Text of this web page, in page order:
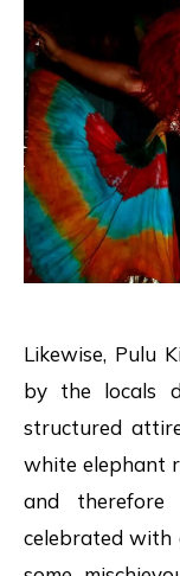
Likewise, Pulu
by the locals
structured
white elephant
and
celebrated with